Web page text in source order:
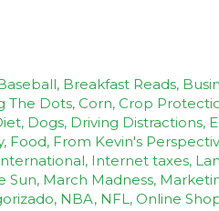
, Breakfast Reads,
The Dots, Corn, Crop
, Dogs, Driving Distractions,
, Food, From Kevin's
, Internet taxes,
Sun, March Madness,
, NBA, NFL , Online